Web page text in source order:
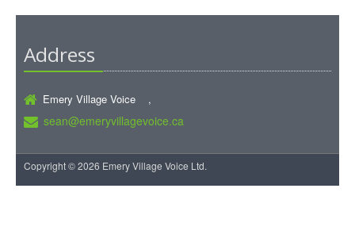
Address
Emery Village Voice ,
sean@emeryvillagevoice.ca
Copyright © 2026 Emery Village Voice Ltd.